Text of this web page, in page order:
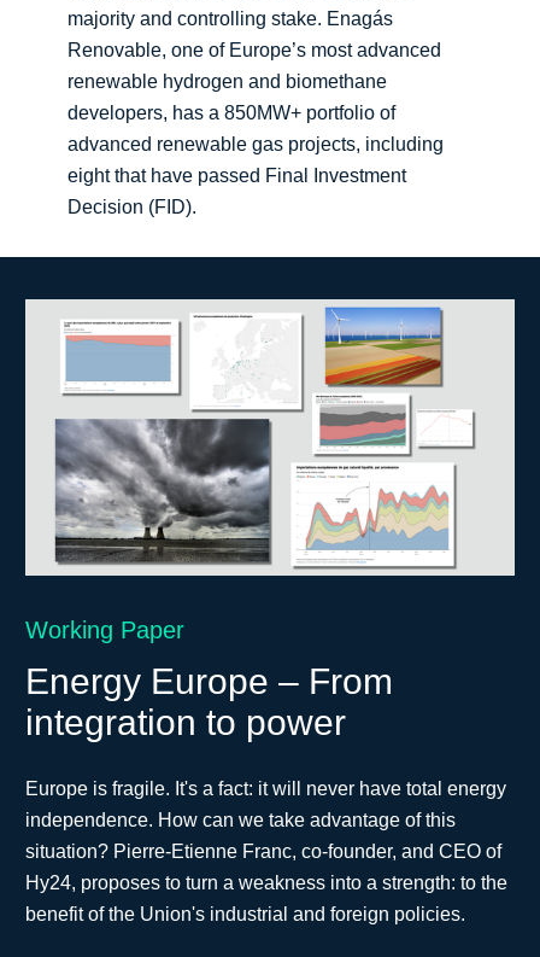
majority and controlling stake. Enagás
Renovable, one of Europe’s most advanced
renewable hydrogen and biomethane
developers, has a 850MW+ portfolio of
advanced renewable gas projects, including
eight that have passed Final Investment
Decision (FID).
Working Paper
Energy Europe – From
integration to power
Europe is fragile. It's a fact: it will never have total energy
independence. How can we take advantage of this
situation? Pierre-Etienne Franc, co-founder, and CEO of
Hy24, proposes to turn a weakness into a strength: to the
benefit of the Union's industrial and foreign policies.